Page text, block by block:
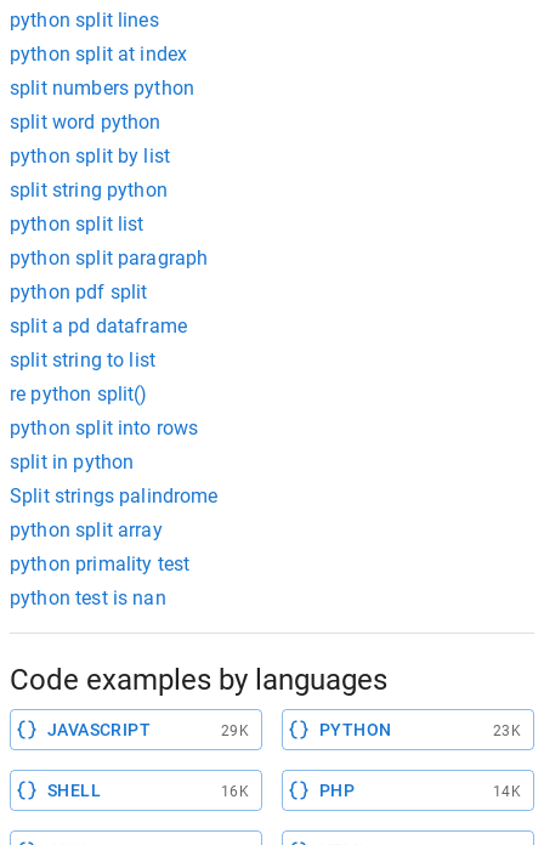
python split lines
python split at index
split numbers python
split word python
python split by list
split string python
python split list
python split paragraph
python pdf split
split a pd dataframe
split string to list
re python split()
python split into rows
split in python
Split strings palindrome
python split array
python primality test
python test is nan
Code examples by languages
JAVASCRIPT 29K PYTHON 23K
SHELL 16K PHP 14K